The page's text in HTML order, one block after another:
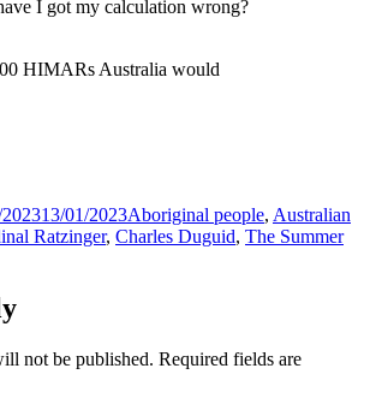
I got my calculation wrong?
HIMARs Australia would
13/01/2023Aboriginal people, Australian
Ratzinger, Charles Duguid, The Summer
not be published. Required fields are